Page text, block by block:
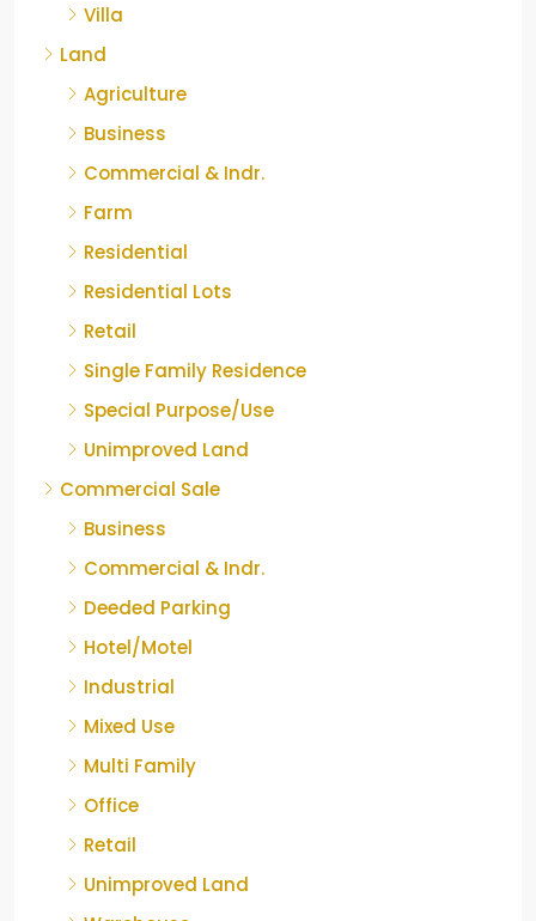
Villa
Land
Agriculture
Business
Commercial & Indr.
Farm
Residential
Residential Lots
Retail
Single Family Residence
Special Purpose/Use
Unimproved Land
Commercial Sale
Business
Commercial & Indr.
Deeded Parking
Hotel/Motel
Industrial
Mixed Use
Multi Family
Office
Retail
Unimproved Land